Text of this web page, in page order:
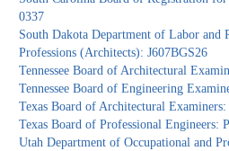
0337
South Dakota Department of Labor and
Professions (Architects): J607BGS26
Tennessee Board of Architectural
Tennessee Board of Engineering
Texas Board of Architectural Examiners:
Texas Board of Professional Engineers:
Utah Department of Occupational and